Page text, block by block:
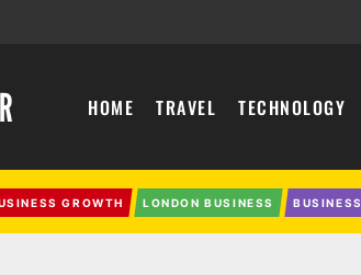
HOME TRAVEL TECHNOLOGY
GROWTH LONDON BUSINESS BUSINESS